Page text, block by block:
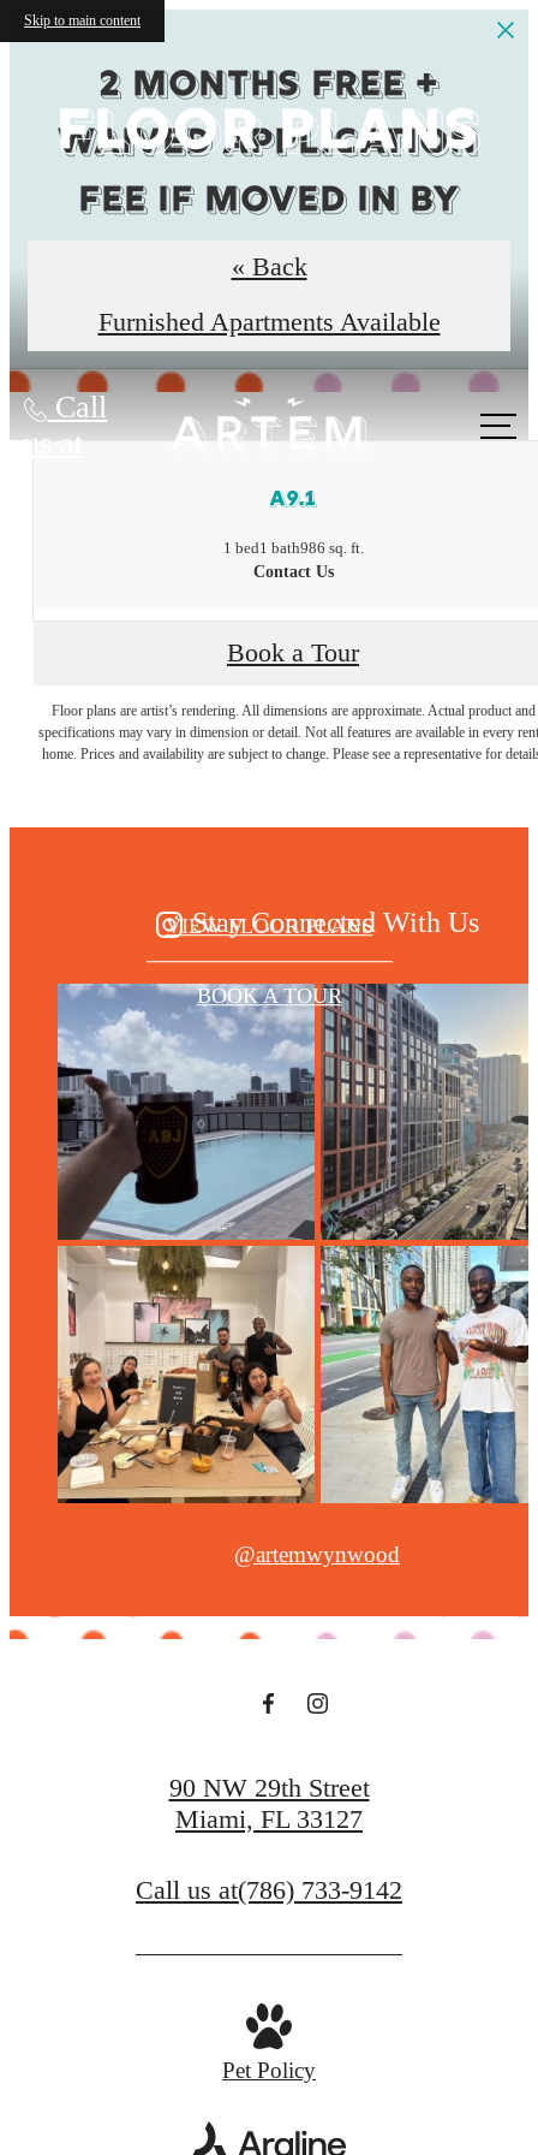
Skip to main content
2 months Free +
Waived Application
fee if moved in by
8/31
Restrictions Apply
Call
us at
FLOOR PLANS
« Back
Furnished Apartments Available
A9.1
1 bed1 bath986 sq. ft.
Contact Us
Book a Tour
Floor plans are artist’s rendering. All dimensions are approximate. Actual product and
specifications may vary in dimension or detail. Not all features are available in every
home. Prices and availability are subject to change. Please see a representative for
THERE'S ROOM
VIEW FLOOR PLANS
BOOK A TOUR
Stay Connected With Us
@artemwynwood
90 NW 29th Street
Miami, FL 33127
Call us at(786) 733-9142
Pet Policy